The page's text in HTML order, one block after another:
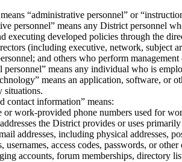
“administrative personnel” or
personnel” means any District personnel
executing developed policies through the
(including executive, network, subject
and others who perform management
personnel” means any individual who is
means an application, software, or
situations.
contact information” means:
or work-provided phone numbers used for
the District provides or uses
addresses, including physical addresses,
usernames, access codes, passwords, or
accounts, forum memberships, directory